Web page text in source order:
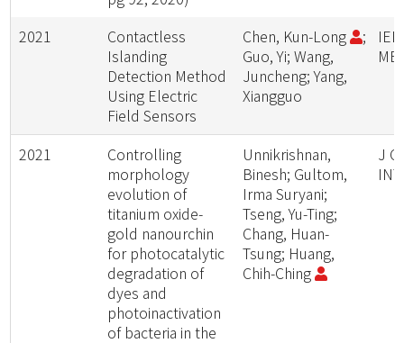
2021
Contactless
Islanding
Detection Method
Using Electric
Field Sensors
Chen, Kun-Long
;
Guo, Yi; Wang,
Juncheng; Yang,
Xiangguo
2021
Controlling
morphology
evolution of
titanium oxide-
gold nanourchin
for photocatalytic
degradation of
dyes and
photoinactivation
of bacteria in the
Unnikrishnan,
Binesh; Gultom,
Irma Suryani;
Tseng, Yu-Ting;
Chang, Huan-
Tsung; Huang,
Chih-Ching
J